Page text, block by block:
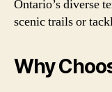
Ontario’s diverse
scenic trails or
Why